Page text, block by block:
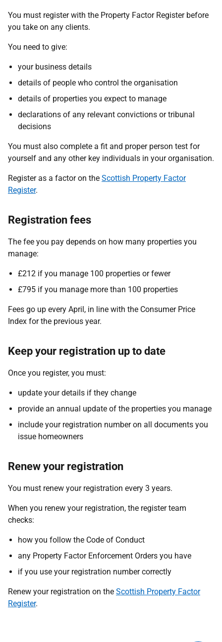
You must register with the Property Factor Register before
you take on any clients.
You need to give:
your business details
details of people who control the organisation
details of properties you expect to manage
declarations of any relevant convictions or tribunal
decisions
You must also complete a fit and proper person test for
yourself and any other key individuals in your organisation.
Register as a factor on the Scottish Property Factor
Register.
Registration fees
The fee you pay depends on how many properties you
manage:
£212 if you manage 100 properties or fewer
£795 if you manage more than 100 properties
Fees go up every April, in line with the Consumer Price
Index for the previous year.
Keep your registration up to date
Once you register, you must:
update your details if they change
provide an annual update of the properties you manage
include your registration number on all documents you
issue homeowners
Renew your registration
You must renew your registration every 3 years.
When you renew your registration, the register team
checks:
how you follow the Code of Conduct
any Property Factor Enforcement Orders you have
if you use your registration number correctly
Renew your registration on the Scottish Property Factor
Register.